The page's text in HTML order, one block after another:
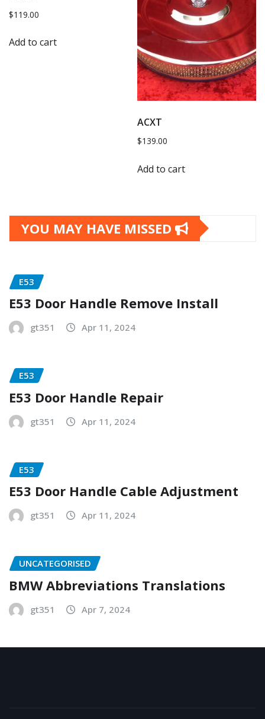
$119.00
Add to cart
ACXT
$139.00
Add to cart
YOU MAY HAVE MISSED
E53
E53 Door Handle Remove Install
gt351 Apr 11, 2024
E53
E53 Door Handle Repair
gt351 Apr 11, 2024
E53
E53 Door Handle Cable Adjustment
gt351 Apr 11, 2024
UNCATEGORISED
BMW Abbreviations Translations
gt351 Apr 7, 2024